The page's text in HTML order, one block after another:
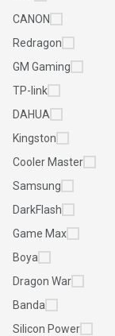
CANON
Redragon
GM Gaming
TP-link
DAHUA
Kingston
Cooler Master
Samsung
DarkFlash
Game Max
Boya
Dragon War
Banda
Silicon Power